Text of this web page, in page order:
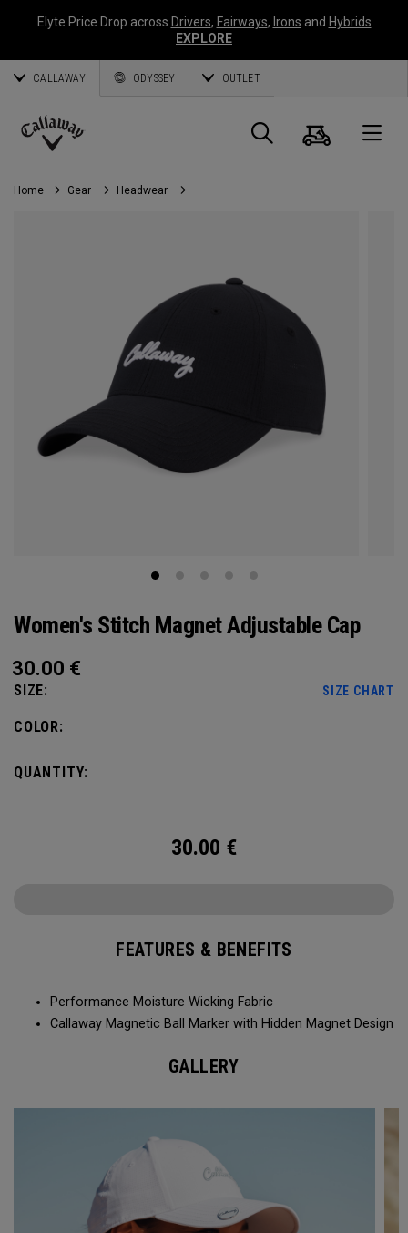
Elyte Price Drop across Drivers, Fairways, Irons and Hybrids
EXPLORE
CALLAWAY ODYSSEY OUTLET
Callaway
Golf
Search
Cart
Home Gear Headwear
Women's Stitch Magnet Adjustable Cap
30.00 €
SIZE: SIZE CHART
COLOR:
QUANTITY:
30.00 €
FEATURES & BENEFITS
Performance Moisture Wicking Fabric
Callaway Magnetic Ball Marker with Hidden Magnet Design
GALLERY